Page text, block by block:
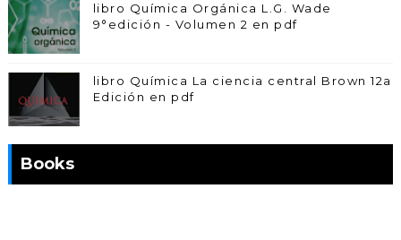
libro Química Orgánica L.G. Wade
9°edición - Volumen 2 en pdf
libro Química La ciencia central Brown 12a
Edición en pdf
Books